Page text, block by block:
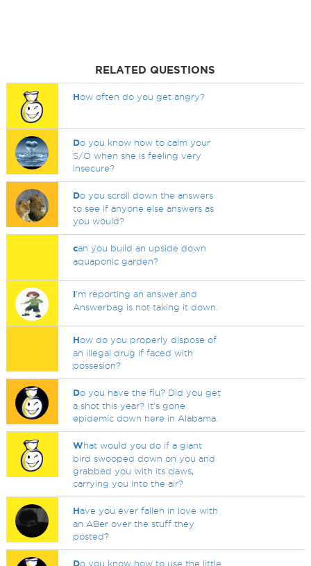
RELATED QUESTIONS
How often do you get angry?
Do you know how to calm your
S/O when she is feeling very
insecure?
Do you scroll down the answers
to see if anyone else answers as
you would?
can you build an upside down
aquaponic garden?
I'm reporting an answer and
Answerbag is not taking it down.
How do you properly dispose of
an illegal drug if faced with
possesion?
Do you have the flu? Did you get
a shot this year? It's gone
epidemic down here in Alabama.
What would you do if a giant
bird swooped down on you and
grabbed you with its claws,
carrying you into the air?
Have you ever fallen in love with
an ABer over the stuff they
posted?
Do you know how to use the little